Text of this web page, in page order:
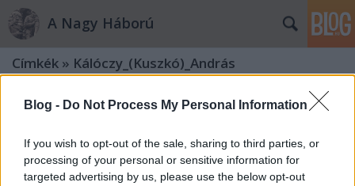
Blog - Do Not Process My Personal Information
If you wish to opt-out of the sale, sharing to third parties, or
processing of your personal or sensitive information for
targeted advertising by us, please use the below opt-out
A Nagy Háború
Címkék » Kálóczy_(Kuszkó)_András